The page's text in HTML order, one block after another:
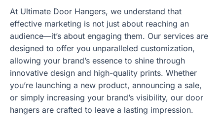
At Ultimate Door Hangers, we understand that
effective marketing is not just about reaching an
audience—it’s about engaging them. Our services are
designed to offer you unparalleled customization,
allowing your brand’s essence to shine through
innovative design and high-quality prints. Whether
you’re launching a new product, announcing a sale,
or simply increasing your brand’s visibility, our door
hangers are crafted to leave a lasting impression.